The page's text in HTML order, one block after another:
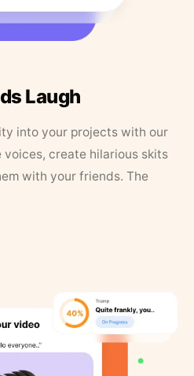
Laugh
into your projects with our
voices, create hilarious skits
with your friends. The